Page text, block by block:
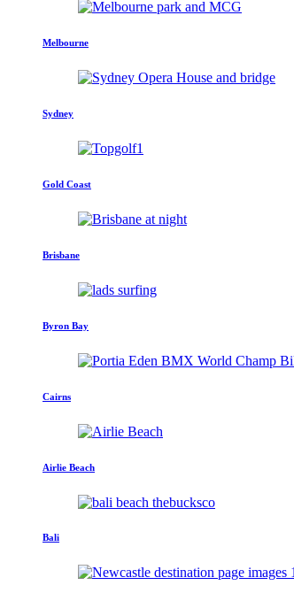
Melbourne
Sydney
Gold Coast
Brisbane
Byron Bay
Cairns
Airlie Beach
Bali